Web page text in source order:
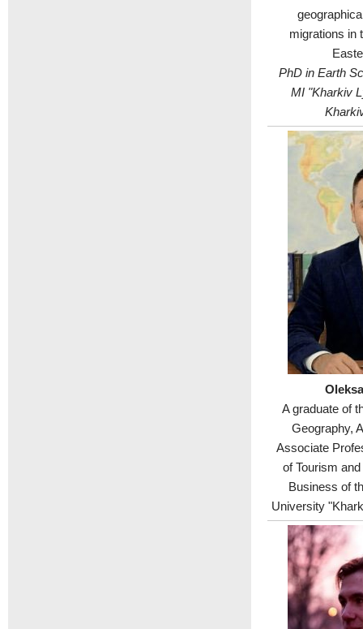
migrations in
PhD in Earth
MI "Kharkiv
A graduate of
Geography,
Associate
of Tourism
Business of
University